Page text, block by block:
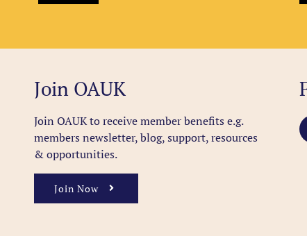
Join OAUK
Join OAUK to receive member benefitse.g.
members newsletter, blog, support, resources
& opportunities.
Join Now